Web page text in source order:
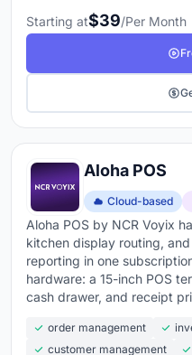
Starting at$39/Per Month
Aloha POS
Cloud-based
Aloha POS by NCR Voyix
kitchen display routing,
reporting in one
hardware: a 15-inch POS
cash drawer, and receipt
order management
customer management